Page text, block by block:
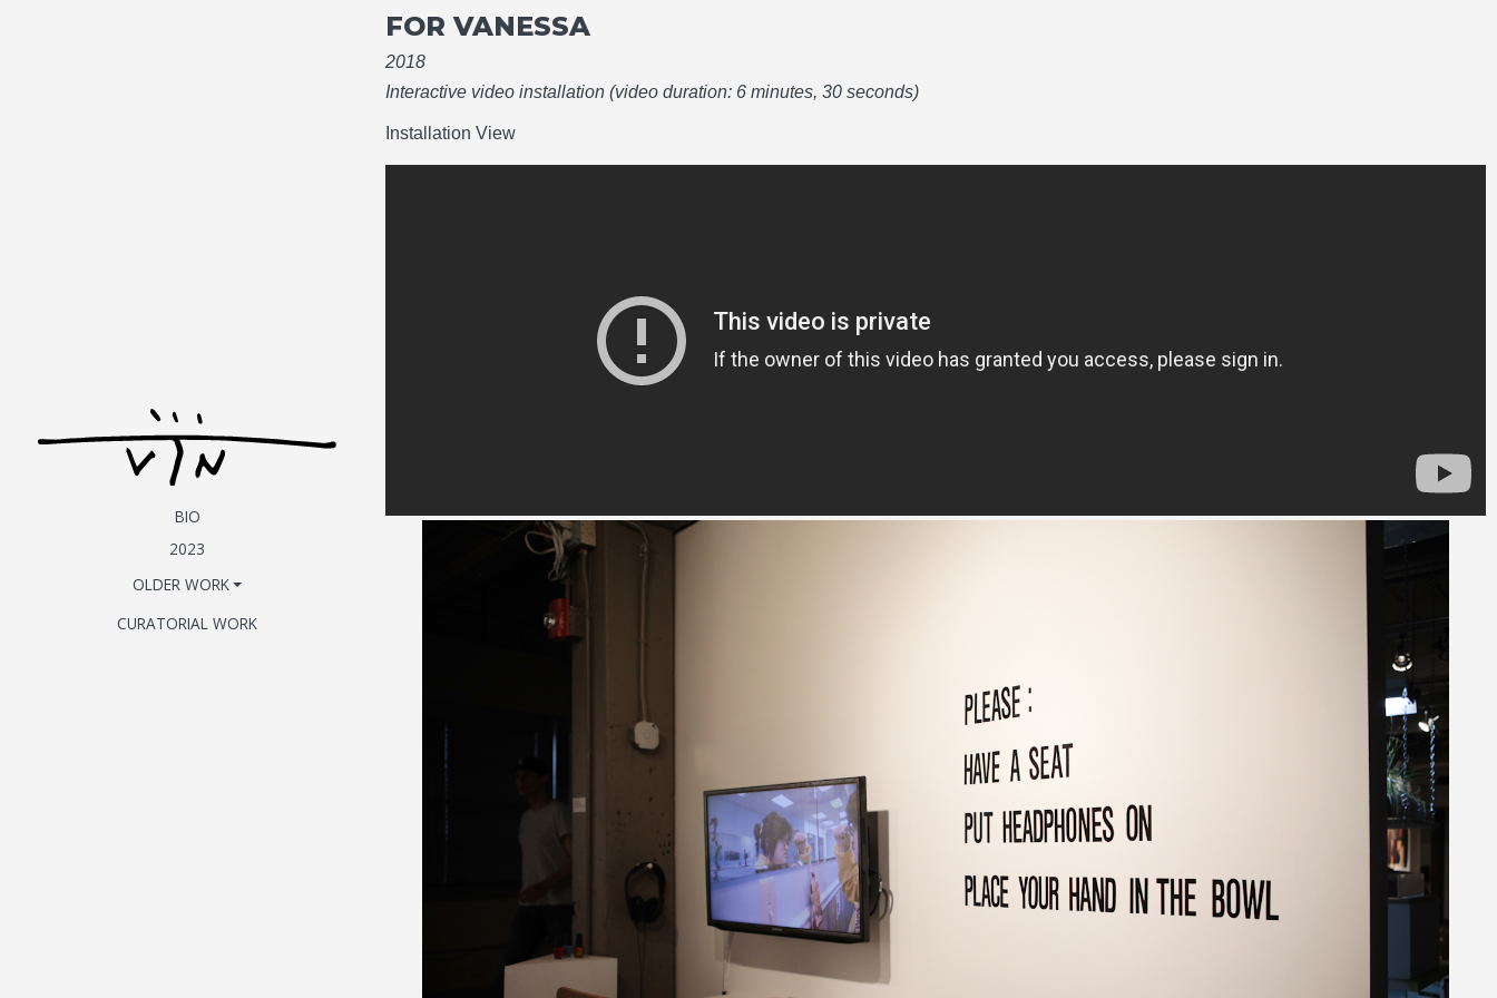
BIO
2023
OLDER WORK
CURATORIAL WORK
FOR VANESSA
2018
Interactive video installation (video duration: 6 minutes, 30 seconds)
Installation View